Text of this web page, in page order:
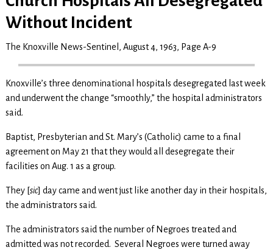
Without Incident
The Knoxville News-Sentinel, August 4, 1963, Page A-9
Knoxville’s three denominational hospitals desegregated last week
and underwent the change “smoothly,” the hospital administrators
said.
Baptist, Presbyterian and St. Mary’s (Catholic) came to a final
agreement on May 21 that they would all desegregate their
facilities on Aug. 1 as a group.
They [sic] day came and went just like another day in their hospitals,
the administrators said.
The administrators said the number of Negroes treated and
admitted was not recorded. Several Negroes were turned away